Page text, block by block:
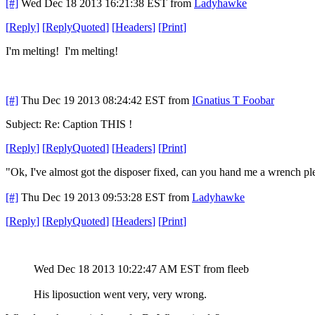
[#] Wed Dec 18 2013 16:21:38 EST from Ladyhawke
[Reply] [ReplyQuoted] [Headers] [Print]
I'm melting! I'm melting!
[#] Thu Dec 19 2013 08:24:42 EST from IGnatius T Foobar
Subject: Re: Caption THIS !
[Reply] [ReplyQuoted] [Headers] [Print]
"Ok, I've almost got the disposer fixed, can you hand me a wrench
[#] Thu Dec 19 2013 09:53:28 EST from Ladyhawke
[Reply] [ReplyQuoted] [Headers] [Print]
Wed Dec 18 2013 10:22:47 AM EST from fleeb
His liposuction went very, very wrong.